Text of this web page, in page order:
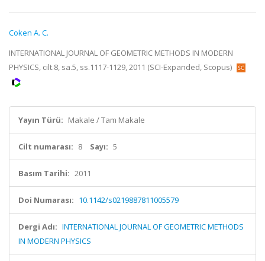
Coken A. C.
INTERNATIONAL JOURNAL OF GEOMETRIC METHODS IN MODERN
PHYSICS, cilt.8, sa.5, ss.1117-1129, 2011 (SCI-Expanded, Scopus)
Yayın Türü: Makale / Tam Makale
Cilt numarası: 8 Sayı: 5
Basım Tarihi: 2011
Doi Numarası: 10.1142/s0219887811005579
Dergi Adı: INTERNATIONAL JOURNAL OF GEOMETRIC METHODS
IN MODERN PHYSICS